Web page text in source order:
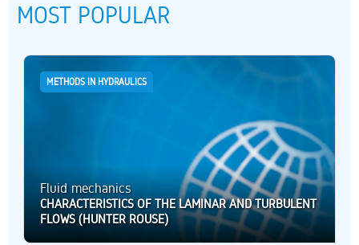
MOST POPULAR
METHODS IN HYDRAULICS
Fluid mechanics
CHARACTERISTICS OF THE LAMINAR AND TURBULENT
FLOWS (HUNTER ROUSE)